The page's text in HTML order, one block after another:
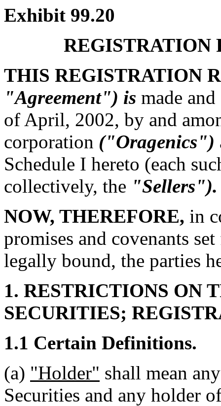
Exhibit 99.20
REGISTRATION
THIS REGISTRATION
"Agreement") is made
of April, 2002, by and
corporation ("Oragenics")
Schedule I hereto (each
collectively, the "Sellers").
NOW, THEREFORE, in
promises and covenants
legally bound, the parties
1. RESTRICTIONS ON
SECURITIES;
1.1 Certain Definitions.
(a) "Holder" shall mean
Securities and any holder